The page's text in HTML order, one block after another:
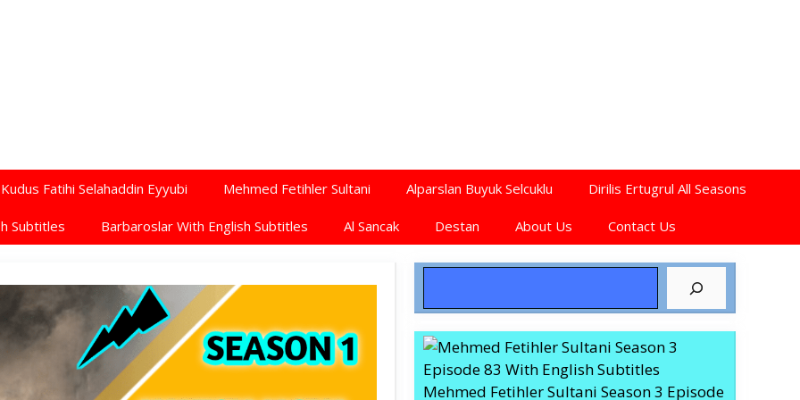
Kudus Fatihi Selahaddin Eyyubi Mehmed Fetihler Sultani Alparslan Buyuk Selcuklu Dirilis Ertugrul All Seasons
Subtitles Barbaroslar With English Subtitles Al Sancak Destan About Us Contact Us
Mehmed Fetihler Sultani Season 3 Episode